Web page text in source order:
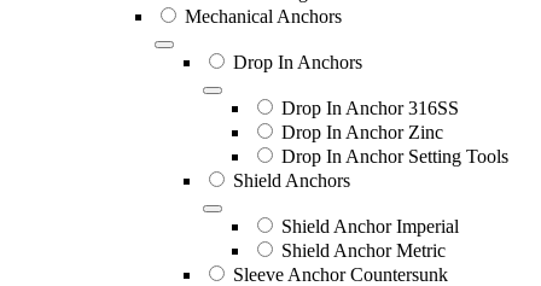
Mechanical Anchors
Drop In Anchors
Drop In Anchor 316SS
Drop In Anchor Zinc
Drop In Anchor Setting Tools
Shield Anchors
Shield Anchor Imperial
Shield Anchor Metric
Sleeve Anchor Countersunk